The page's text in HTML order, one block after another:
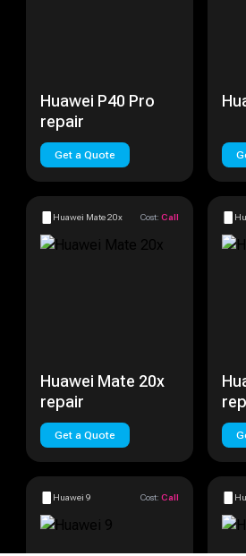
Huawei P40 Pro
repair
Get a Quote
Huawei Mate 20x Cost: Call
Huawei Mate 20x
repair
Get a Quote
Huawei 9 Cost: Call